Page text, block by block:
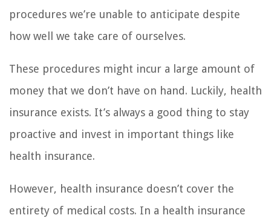
procedures we’re unable to anticipate despite
how well we take care of ourselves.
These procedures might incur a large amount of
money that we don’t have on hand. Luckily, health
insurance exists. It’s always a good thing to stay
proactive and invest in important things like
health insurance.
However, health insurance doesn’t cover the
entirety of medical costs. In a health insurance